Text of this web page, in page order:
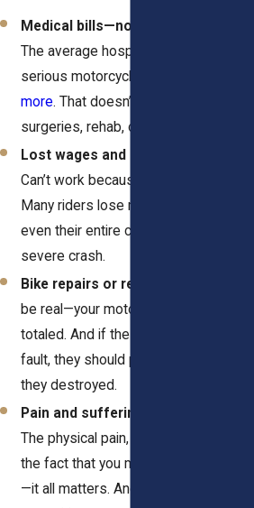
Medical bills—now and in the future.
The average hospital stay for a
serious motorcycle injury?
more. That doesn’t even include
surgeries, rehab, or long-term care.
Lost wages and lost future income.
Can’t work because of your injuries?
Many riders lose months, years, or
even their entire careers after a
severe crash.
Bike repairs or replacement.
be real—your motorcycle is probably
totaled. And if the other driver was at
fault, they should pay to replace what
they destroyed.
Pain and suffering.
The physical pain, the mental trauma,
the fact that you may never ride again
—it all matters. And it’s worth